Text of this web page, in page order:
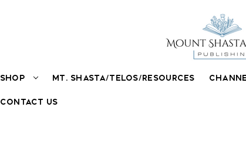
SHOP MT. SHASTA/TELOS/RESOURCES
CONTACT US